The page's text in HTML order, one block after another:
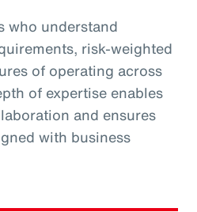
who understand
risk-weighted
of operating across
of expertise enables
and ensures
with business